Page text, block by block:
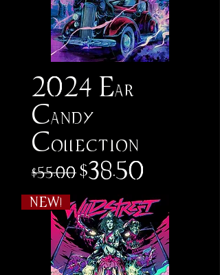
2024 Ear
Candy
Collection
Regular Price
$55.00 Sale Price
$38.50
NEW!